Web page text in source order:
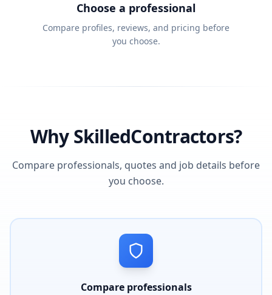
Choose a professional
Compare profiles, reviews, and pricing before
you choose.
Why SkilledContractors?
Compare professionals, quotes and job details before
you choose.
Compare professionals